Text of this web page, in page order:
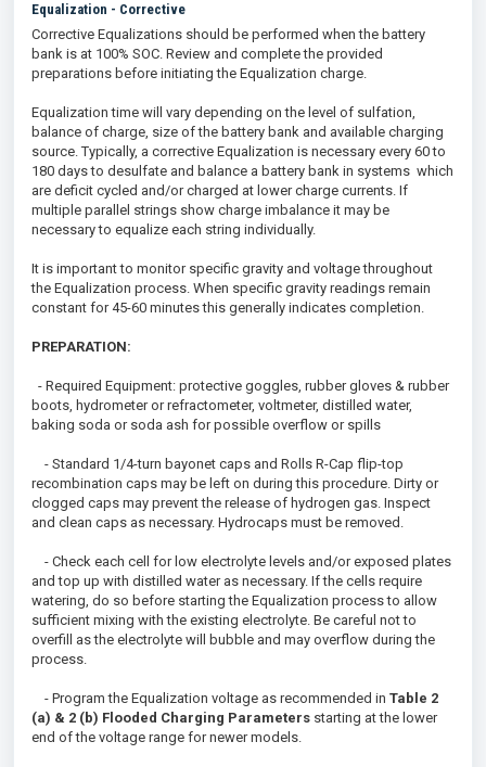
Equalization - Corrective
Corrective Equalizations should be performed when the battery
bank is at 100% SOC. Review and complete the provided
preparations before initiating the Equalization charge.
Equalization time will vary depending on the level of sulfation,
balance of charge, size of the battery bank and available charging
source. Typically, a corrective Equalization is necessary every 60 to
180 days to desulfate and balance a battery bank in systems which
are deficit cycled and/or charged at lower charge currents. If
multiple parallel strings show charge imbalance it may be
necessary to equalize each string individually.
It is important to monitor specific gravity and voltage throughout
the Equalization process. When specific gravity readings remain
constant for 45-60 minutes this generally indicates completion.
PREPARATION:
- Required Equipment: protective goggles, rubber gloves & rubber
boots, hydrometer or refractometer, voltmeter, distilled water,
baking soda or soda ash for possible overflow or spills
- Standard 1/4-turn bayonet caps and Rolls R-Cap flip-top
recombination caps may be left on during this procedure. Dirty or
clogged caps may prevent the release of hydrogen gas. Inspect
and clean caps as necessary. Hydrocaps must be removed.
- Check each cell for low electrolyte levels and/or exposed plates
and top up with distilled water as necessary. If the cells require
watering, do so before starting the Equalization process to allow
sufficient mixing with the existing electrolyte. Be careful not to
overfill as the electrolyte will bubble and may overflow during the
process.
- Program the Equalization voltage as recommended in Table 2
(a) & 2 (b) Flooded Charging Parameters starting at the lower
end of the voltage range for newer models.